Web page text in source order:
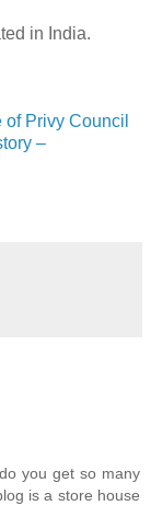
in India.
Privy Council
–
you get so many
is a store house